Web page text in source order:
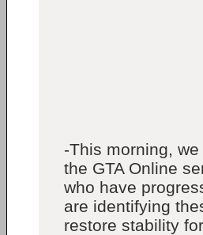
-This morning,
the GTA Online
who have
are identifying
restore stability